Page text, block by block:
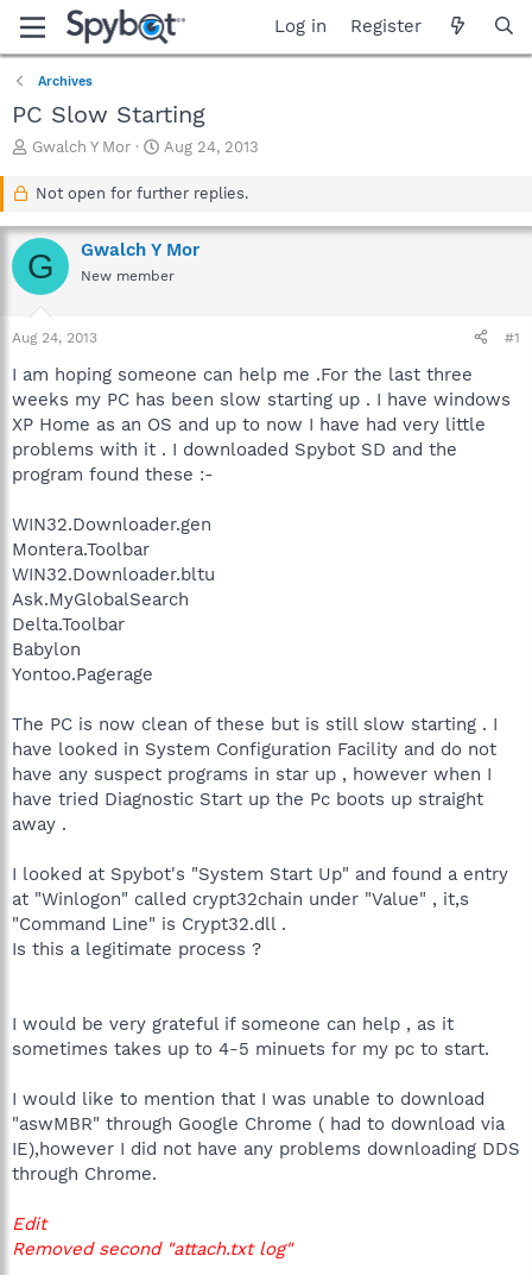
Log in Register
Archives
PC Slow Starting
T
a
d
s
t
a
r
e
r
Gwalch Y Mor
S
a
t
d
a
Aug 24, 2013
Not open for further replies.
G Gwalch Y Mor
New member
Aug 24, 2013 #1
I am hoping someone can help me .For the last three
weeks my PC has been slow starting up . I have windows
XP Home as an OS and up to now I have had very little
problems with it . I downloaded Spybot SD and the
program found these :-
WIN32.Downloader.gen
Montera.Toolbar
WIN32.Downloader.bltu
Ask.MyGlobalSearch
Delta.Toolbar
Babylon
Yontoo.Pagerage
The PC is now clean of these but is still slow starting . I
have looked in System Configuration Facility and do not
have any suspect programs in star up , however when I
have tried Diagnostic Start up the Pc boots up straight
away .
I looked at Spybot's "System Start Up" and found a entry
at "Winlogon" called crypt32chain under "Value" , it,s
"Command Line" is Crypt32.dll .
Is this a legitimate process ?
I would be very grateful if someone can help , as it
sometimes takes up to 4-5 minuets for my pc to start.
I would like to mention that I was unable to download
"aswMBR" through Google Chrome ( had to download via
IE),however I did not have any problems downloading DDS
through Chrome.
Edit
Removed second "attach.txt log"